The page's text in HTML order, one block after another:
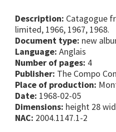
Description: Catagogue
limited, 1966, 1967, 1968.
Document type: new
Language: Anglais
Number of pages: 4
Publisher: The Compo
Place of production:
Date: 1968-02-05
Dimensions: height 28
NAC: 2004.1147.1-2